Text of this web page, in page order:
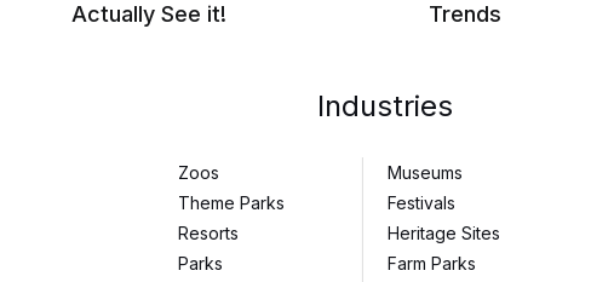
Actually See it!
Trends
Industries
Zoos
Museums
Theme Parks
Festivals
Resorts
Heritage Sites
Parks
Farm Parks